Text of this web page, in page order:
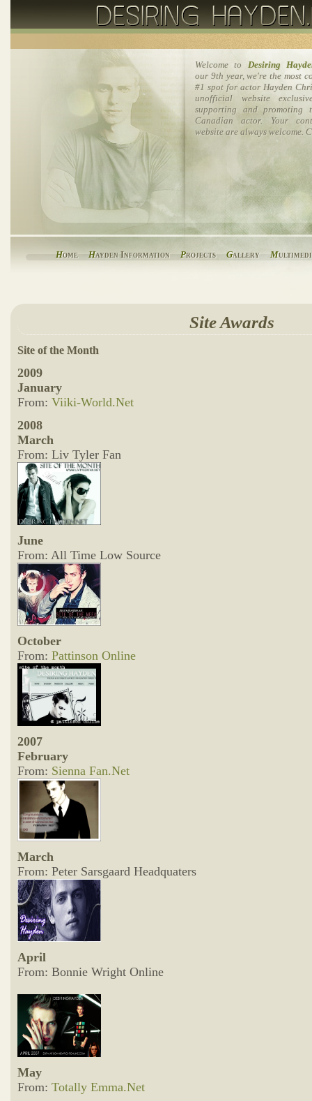
Home Hayden Information Projects Gallery M
Welcome to Desiring
our 9th year, we're the most
#1 spot for actor Hayden
unofficial website
supporting and promoting
Canadian actor. Your
website are always welcome.
Site Awards
Site of the Month
2009
January
From: Viiki-World.Net
2008
March
From: Liv Tyler Fan
June
From: All Time Low Source
October
From: Pattinson Online
2007
February
From: Sienna Fan.Net
March
From: Peter Sarsgaard Headquaters
April
From: Bonnie Wright Online
May
From: Totally Emma.Net